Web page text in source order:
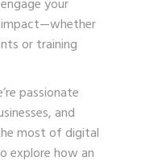
your
impact—whether
or training
passionate
and
most of digital
explore how an